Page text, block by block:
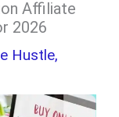
Affiliate
2026
Hustle,